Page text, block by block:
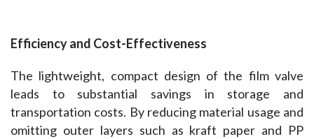
Efficiency and Cost-Effectiveness
The lightweight, compact design of the film valve
leads to substantial savings in storage and
transportation costs. By reducing material usage and
omitting outer layers such as kraft paper and PP